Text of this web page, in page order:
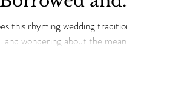
Where they
from!
this rhyming wedding tradition
wondering about the meaning